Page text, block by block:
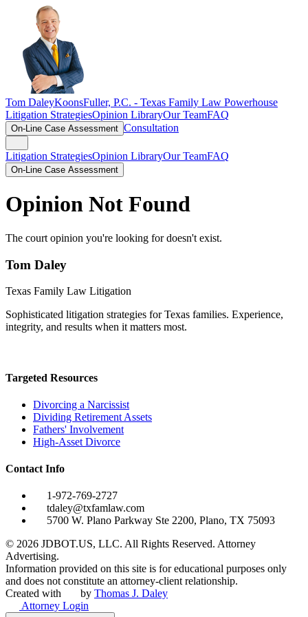
Tom DaleyKoonsFuller, P.C. - Texas Family Law Powerhouse
Litigation StrategiesOpinion LibraryOur TeamFAQ
On-Line Case Assessment Consultation
Litigation StrategiesOpinion LibraryOur TeamFAQ
On-Line Case Assessment
Opinion Not Found
The court opinion you're looking for doesn't exist.
Tom Daley
Texas Family Law Litigation
Sophisticated litigation strategies for Texas families. Experience,
integrity, and results when it matters most.
Targeted Resources
Divorcing a Narcissist
Dividing Retirement Assets
Fathers' Involvement
High-Asset Divorce
Contact Info
1-972-769-2727
tdaley@txfamlaw.com
5700 W. Plano Parkway Ste 2200, Plano, TX 75093
© 2026 JDBOT.US, LLC. All Rights Reserved. Attorney
Advertising.
Information provided on this site is for educational purposes only
and does not constitute an attorney-client relationship.
Created with
by Thomas J. Daley
Attorney Login